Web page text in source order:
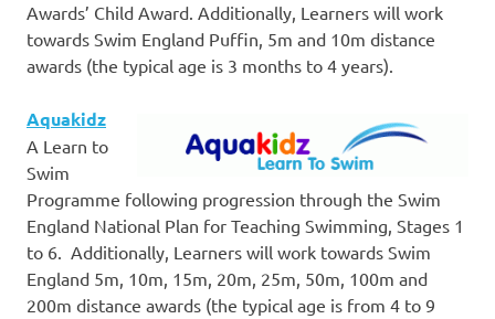
Awards’ Child Award. Additionally, Learners will work
towards Swim England Puffin, 5m and 10m distance
awards (the typical age is 3 months to 4 years).
Aquakidz
A Learn to
Swim
Programme following progression through the Swim
England National Plan for Teaching Swimming, Stages 1
to 6. Additionally, Learners will work towards Swim
England 5m, 10m, 15m, 20m, 25m, 50m, 100m and
200m distance awards (the typical age is from 4 to 9